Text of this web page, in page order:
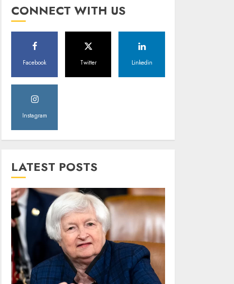
CONNECT WITH US
Facebook Twitter Linkedin
Instagram
LATEST POSTS